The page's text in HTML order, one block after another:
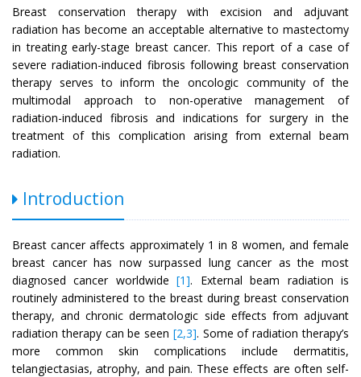
Breast conservation therapy with excision and adjuvant
radiation has become an acceptable alternative to mastectomy
in treating early-stage breast cancer. This report of a case of
severe radiation-induced fibrosis following breast conservation
therapy serves to inform the oncologic community of the
multimodal approach to non-operative management of
radiation-induced fibrosis and indications for surgery in the
treatment of this complication arising from external beam
radiation.
Introduction
Breast cancer affects approximately 1 in 8 women, and female
breast cancer has now surpassed lung cancer as the most
diagnosed cancer worldwide[1]. External beam radiation is
routinely administered to the breast during breast conservation
therapy, and chronic dermatologic side effects from adjuvant
radiation therapy can be seen [2,3]. Some of radiation therapy’s
more common skin complications include dermatitis,
telangiectasias, atrophy, and pain. These effects are often self-